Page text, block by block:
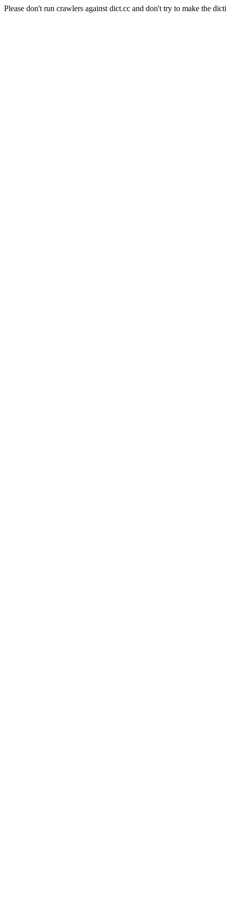
Please don't run crawlers against dict.cc and don't try to make the